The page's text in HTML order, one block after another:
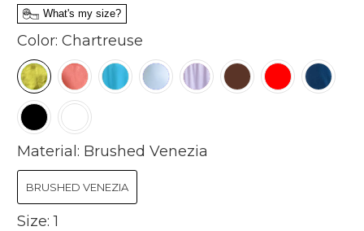
What's my size?
Color:Chartreuse
Material: Brushed Venezia
BRUSHED VENEZIA
Size:1